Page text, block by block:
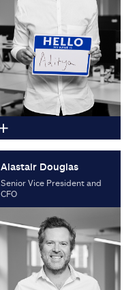
Alastair Douglas
Senior Vice President and
CFO